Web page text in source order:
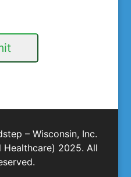
– Wisconsin, Inc.
Healthcare) 2025. All